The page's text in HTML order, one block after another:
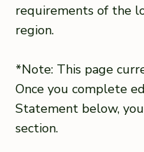
requirements of the
region.
*Note: This page
Once you complete
Statement below,
section.